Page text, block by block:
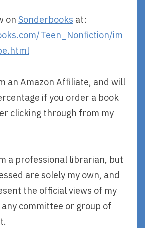
on Sonderbooks at:
Teen_Nonfiction/im
an Amazon Affiliate, and will
if you order a book
clicking through from my
a professional librarian, but
are solely my own, and
the official views of my
committee or group of